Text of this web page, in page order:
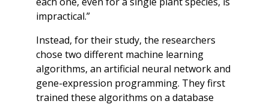
impractical.”
Instead, for their study, the researchers
chose two different machine learning
algorithms, an artificial neural network and
gene-expression programming. They first
trained these algorithms on a database